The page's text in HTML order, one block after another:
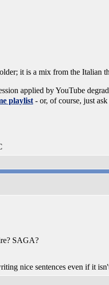
it is a mix from the Italian
applied by YouTube
playlist - or, of course, just ask
SAGA?
nice sentences even if it